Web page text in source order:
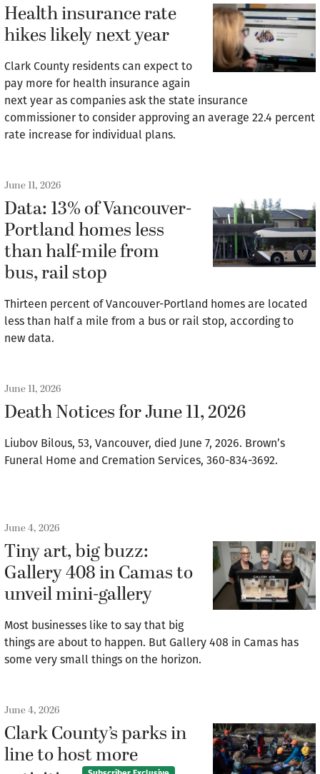
Health insurance rate
hikes likely next year
Clark County residents can expect to
pay more for health insurance again
next year as companies ask the state insurance
commissioner to consider approving an average 22.4 percent
rate increase for individual plans.
June 11, 2026
Data: 13% of Vancouver-
Portland homes less
than half-mile from
bus, rail stop
Thirteen percent of Vancouver-Portland homes are located
less than half a mile from a bus or rail stop, according to
new data.
June 11, 2026
Death Notices for June 11, 2026
Liubov Bilous, 53, Vancouver, died June 7, 2026. Brown’s
Funeral Home and Cremation Services, 360-834-3692.
June 4, 2026
Tiny art, big buzz:
Gallery 408 in Camas to
unveil mini-gallery
Most businesses like to say that big
things are about to happen. But Gallery 408 in Camas has
some very small things on the horizon.
June 4, 2026
Clark County’s parks in
line to host more